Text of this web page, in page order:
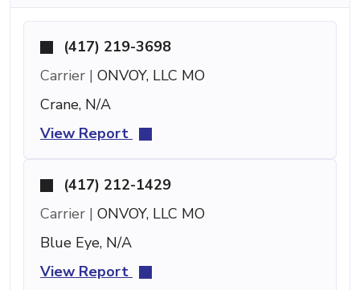
(417) 219-3698
Carrier | ONVOY, LLC MO
Crane, N/A
View Report
(417) 212-1429
Carrier | ONVOY, LLC MO
Blue Eye, N/A
View Report